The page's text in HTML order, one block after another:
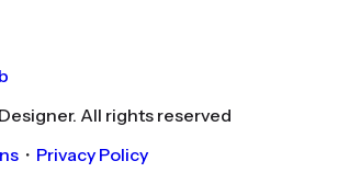
. All rights reserved
・ Privacy Policy